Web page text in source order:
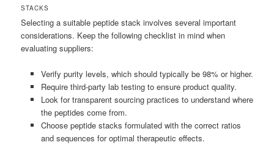
STACKS
Selecting a suitable peptide stack involves several important
considerations. Keep the following checklist in mind when
evaluating suppliers:
Verify purity levels, which should typically be 98% or higher.
Require third-party lab testing to ensure product quality.
Look for transparent sourcing practices to understand where
the peptides come from.
Choose peptide stacks formulated with the correct ratios
and sequences for optimal therapeutic effects.